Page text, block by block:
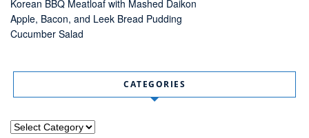
Korean BBQ Meatloaf with Mashed Daikon
Apple, Bacon, and Leek Bread Pudding
Cucumber Salad
CATEGORIES
Categories